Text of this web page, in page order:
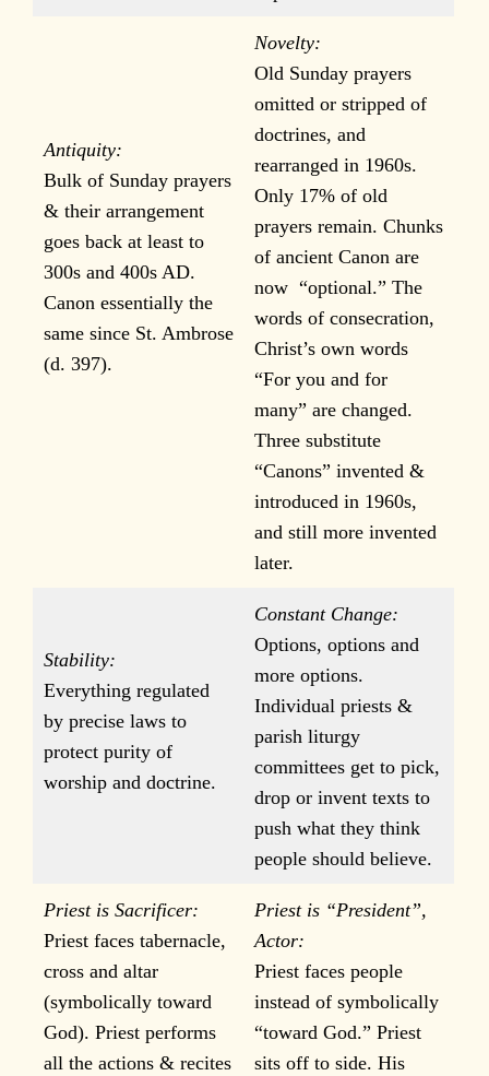
Antiquity:
Bulk of Sunday prayers
& their arrangement
goes back at least to
300s and 400s AD.
Canon essentially the
same since St. Ambrose
(d. 397).
Novelty:
Old Sunday prayers
omitted or stripped of
doctrines, and
rearranged in 1960s.
Only 17% of old
prayers remain. Chunks
of ancient Canon are
now “optional.” The
words of consecration,
Christ’s own words
“For you and for
many” are changed.
Three substitute
“Canons” invented &
introduced in 1960s,
and still more invented
later.
Stability:
Everything regulated
by precise laws to
protect purity of
worship and doctrine.
Constant Change:
Options, options and
more options.
Individual priests &
parish liturgy
committees get to pick,
drop or invent texts to
push what they think
people should believe.
Priest is Sacrificer:
Priest faces tabernacle,
cross and altar
(symbolically toward
God). Priest performs
all the actions & recites
Priest is “President”,
Actor:
Priest faces people
instead of symbolically
“toward God.” Priest
sits off to side. His